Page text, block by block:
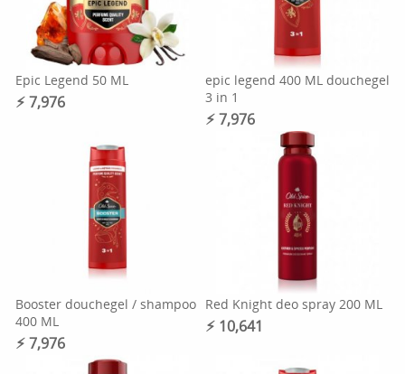
Epic Legend 50 ML
⚡︎ 7,976
epic legend 400 ML douchegel
3 in 1
⚡︎ 7,976
Booster douchegel / shampoo
400 ML
⚡︎ 7,976
Red Knight deo spray 200 ML
⚡︎ 10,641